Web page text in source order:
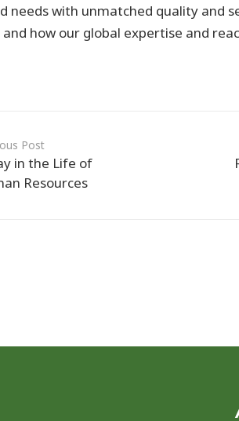
needs with unmatched quality and
how our global expertise and
Post
in the Life of
Resources